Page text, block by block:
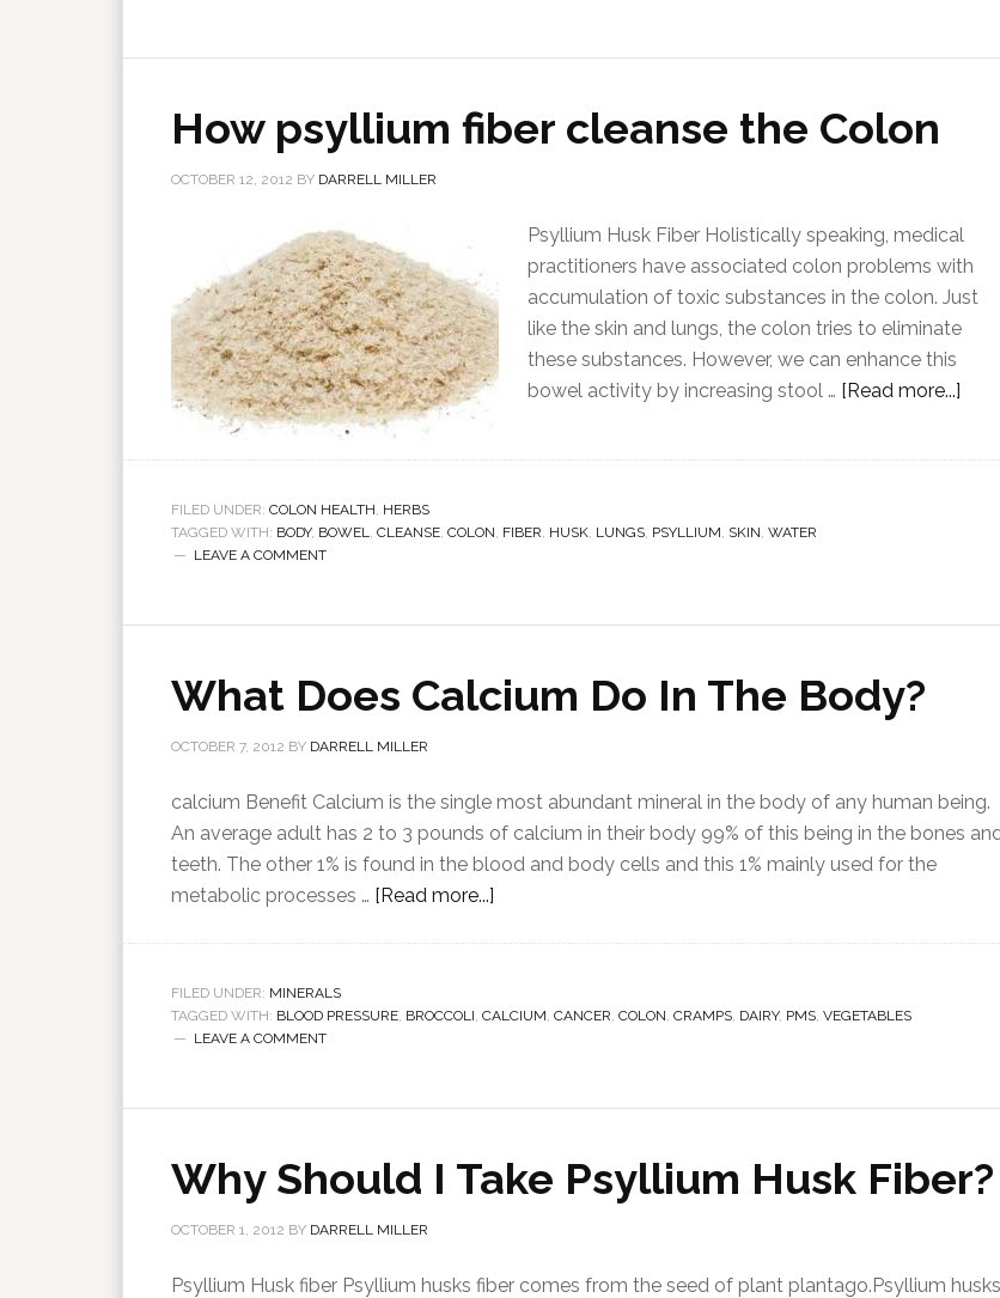
How psyllium fiber cleanse the Colon
OCTOBER 12, 2012 BY DARRELL MILLER
Psyllium Husk Fiber Holistically speaking, medical
practitioners have associated colon problems with
accumulation of toxic substances in the colon. Just
like the skin and lungs, the colon tries to eliminate
these substances. However, we can enhance this
bowel activity by increasing stool … [Read more...]
FILED UNDER: COLON HEALTH, HERBS
TAGGED WITH: BODY, BOWEL, CLEANSE, COLON, FIBER, HUSK, LUNGS, PSYLLIUM, SKIN, WATER
LEAVE A COMMENT
What Does Calcium Do In The Body?
OCTOBER 7, 2012 BY DARRELL MILLER
calcium Benefit Calcium is the single most abundant mineral in the body of any human being.
An average adult has 2 to 3 pounds of calcium in their body 99% of this being in the bones
teeth. The other 1% is found in the blood and body cells and this 1% mainly used for the
metabolic processes … [Read more...]
FILED UNDER: MINERALS
TAGGED WITH: BLOOD PRESSURE, BROCCOLI, CALCIUM, CANCER, COLON, CRAMPS, DAIRY, PMS, VEGETABLES
LEAVE A COMMENT
Why Should I Take Psyllium Husk Fiber?
OCTOBER 1, 2012 BY DARRELL MILLER
Psyllium Husk fiber Psyllium husks fiber comes from the seed of plant plantago.Psyllium husks